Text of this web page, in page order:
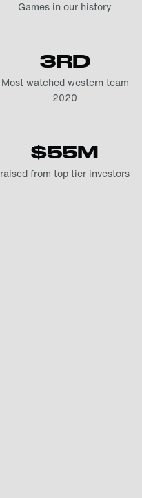
Games in our history
3RD
Most watched western team
2020
$55M
raised from top tier investors